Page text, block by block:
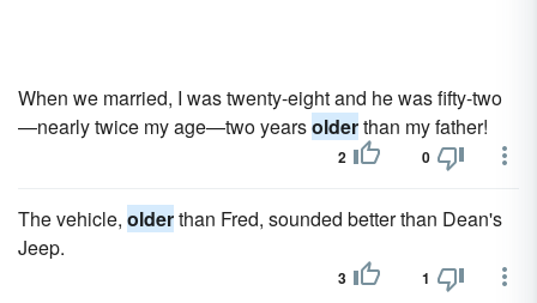
When we married, I was twenty-eight and he was fifty-two
—nearly twice my age—two yearsolderthan my father!
2 0
The vehicle, olderthan Fred, sounded better than Dean's
Jeep.
3 1